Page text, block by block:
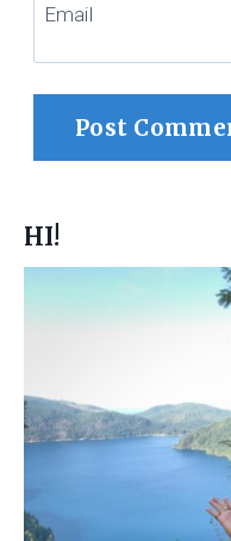
Email
HI!